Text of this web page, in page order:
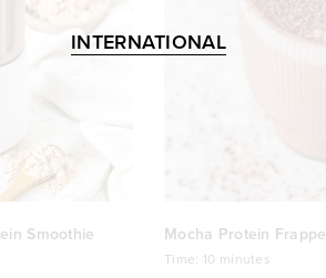
Smoothie Mocha Protein Frappe
Time: 10 minutes
INTERNATIONAL